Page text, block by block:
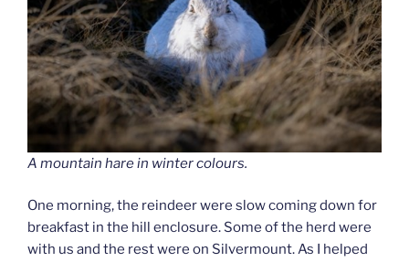
A mountain hare in winter colours.
One morning, the reindeer were slow coming down for
breakfast in the hill enclosure. Some of the herd were
with us and the rest were on Silvermount. As I helped